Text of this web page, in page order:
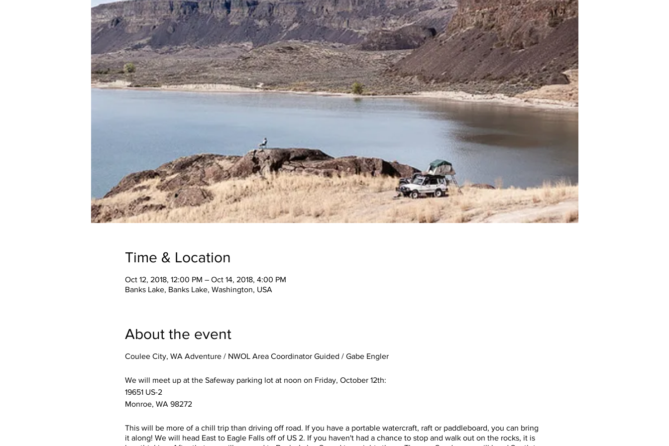
Time & Location
Oct 12, 2018, 12:00 PM – Oct 14, 2018, 4:00 PM
Banks Lake, Banks Lake, Washington, USA
About the event
Coulee City, WA Adventure / NWOL Area Coordinator Guided / Gabe Engler
We will meet up at the Safeway parking lot at noon on Friday, October 12th:
19651 US-2
Monroe, WA 98272
This will be more of a chill trip than driving off road. If you have a portable watercraft, raft or paddleboard, you can bring
it along! We will head East to Eagle Falls off of US 2. If you haven't had a chance to stop and walk out on the rocks, it is